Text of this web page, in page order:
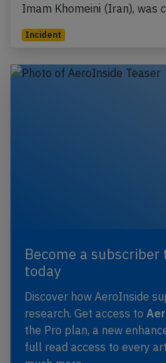
Imam Khomeini (Iran), was
Incident
Become a
today
Discover how AeroInside
research. Get access to
the Pro plan, a new
full read access to every